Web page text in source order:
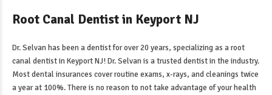
Root Canal Dentist in Keyport NJ
Dr. Selvan has been a dentist for over 20 years, specializing as aroot
canal dentist in Keyport NJ! Dr. Selvan is a trusted dentist in the industry.
Most dental insurances cover routine exams, x-rays, and cleanings twice
a year at 100%. There is no reason to not take advantage of your health